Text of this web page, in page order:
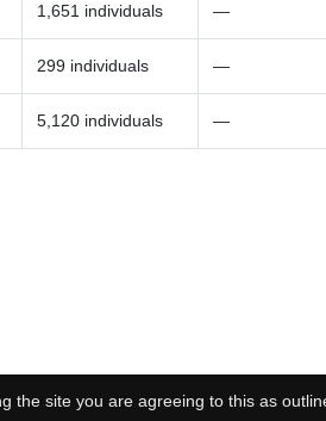
1,651 individuals —
299 individuals —
5,120 individuals —
the site you are agreeing to this as